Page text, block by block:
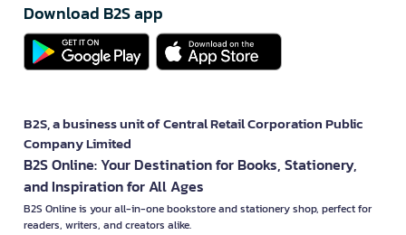
Download B2S app
B2S, a business unit of Central Retail Corporation Public
Company Limited
B2S Online: Your Destination for Books, Stationery,
and Inspiration for All Ages
B2S Online is your all-in-one bookstore and stationery shop, perfect for
readers, writers, and creators alike.